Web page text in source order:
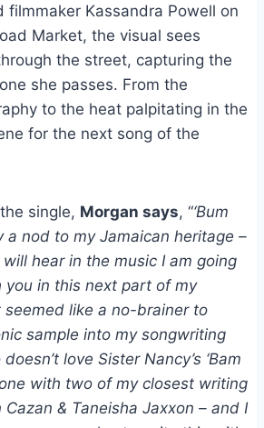
filmmaker Kassandra Powell on
Market, the visual sees
the street, capturing the
she passes. From the
to the heat palpitating in the
for the next song of the
single, Morgan says, “‘Bum
a nod to my Jamaican heritage –
hear in the music I am going
you in this next part of my
seemed like a no-brainer to
sample into my songwriting
love Sister Nancy’s ‘Bam
with two of my closest writing
& Taneisha Jaxxon – and I